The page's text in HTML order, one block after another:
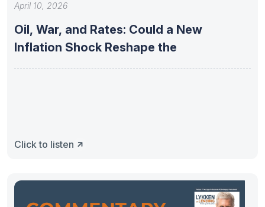
April 10, 2026
Oil, War, and Rates: Could a New
Inflation Shock Reshape the
Click to listen